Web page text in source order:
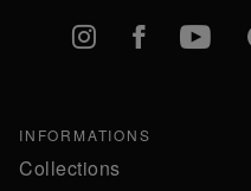
Instagram
Facebook
INFORMATIONS
Collections